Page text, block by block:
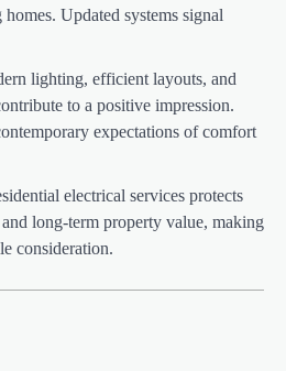
Updated systems signal
lighting, efficient layouts, and
to a positive impression.
expectations of comfort
electrical services protects
long-term property value, making
consideration.